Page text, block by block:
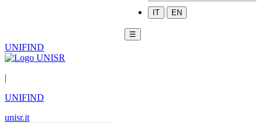
IT EN
☰
UNIFIND
|
UNIFIND
unisr.it